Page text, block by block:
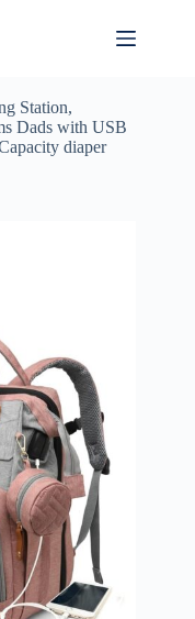
Station,
Dads with USB
diaper